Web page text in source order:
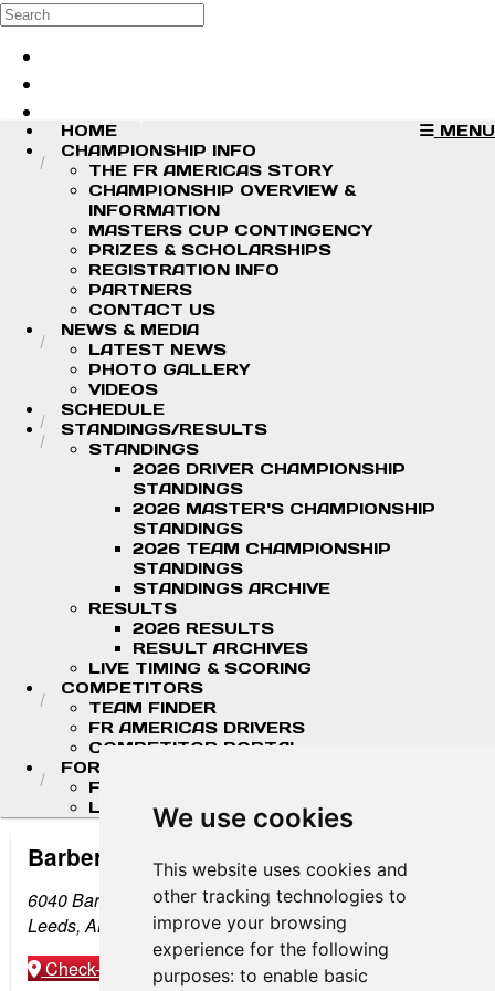
We use cookies
This website uses cookies and
other tracking technologies to
improve your browsing
experience for the following
purposes: to enable basic
Skip to main content
Search
MENU
HOME
CHAMPIONSHIP INFO
THE FR AMERICAS STORY
CHAMPIONSHIP OVERVIEW &
INFORMATION
MASTERS CUP CONTINGENCY
PRIZES & SCHOLARSHIPS
REGISTRATION INFO
PARTNERS
CONTACT US
NEWS & MEDIA
LATEST NEWS
PHOTO GALLERY
VIDEOS
SCHEDULE
STANDINGS/RESULTS
STANDINGS
2026 DRIVER CHAMPIONSHIP
STANDINGS
2026 MASTER'S CHAMPIONSHIP
STANDINGS
2026 TEAM CHAMPIONSHIP
STANDINGS
STANDINGS ARCHIVE
RESULTS
2026 RESULTS
RESULT ARCHIVES
LIVE TIMING & SCORING
COMPETITORS
TEAM FINDER
FR AMERICAS DRIVERS
COMPETITOR PORTAL
FORMULA LADDER
F4 U.S. CHAMPIONSHIP
LIGIER JUNIOR FORMULA CHAMPIONSHIP
Barber Motorsports Park
6040 Barber Motorsports Pkwy
Leeds, AL 35094
Check-in
Get Directions